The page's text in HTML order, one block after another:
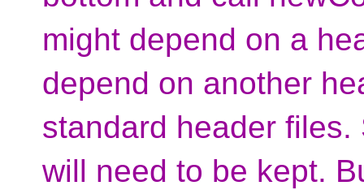
might depend on a
depend on another
standard header
will need to be kept.